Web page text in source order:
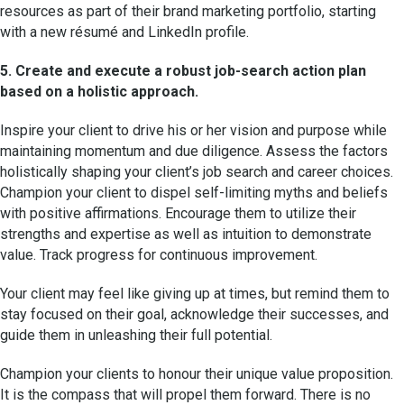
resources as part of their brand marketing portfolio, starting
with a new résumé and LinkedIn profile.
5. Create and execute a robust job-search action plan
based on a holistic approach.
Inspire your client to drive his or her vision and purpose while
maintaining momentum and due diligence. Assess the factors
holistically shaping your client’s job search and career choices.
Champion your client to dispel self-limiting myths and beliefs
with positive affirmations. Encourage them to utilize their
strengths and expertise as well as intuition to demonstrate
value. Track progress for continuous improvement.
Your client may feel like giving up at times, but remind them to
stay focused on their goal, acknowledge their successes, and
guide them in unleashing their full potential.
Champion your clients to honour their unique value proposition.
It is the compass that will propel them forward. There is no